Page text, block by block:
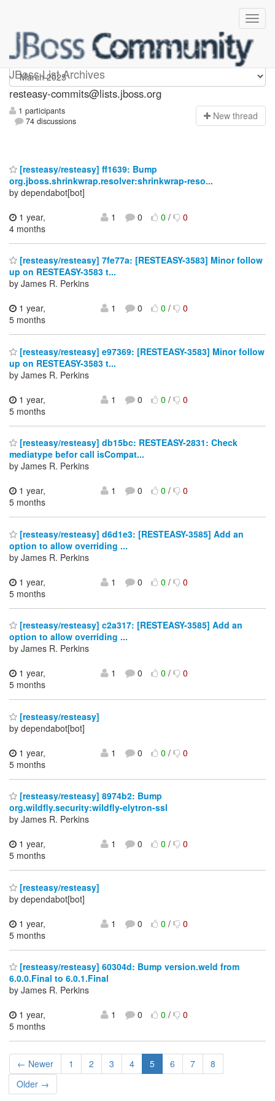
JBoss List Archives
resteasy-commits
resteasy-commits@lists.jboss.org
1 participants
74 discussions
New thread
[resteasy/resteasy] ff1639: Bump
org.jboss.shrinkwrap.resolver:shrinkwrap-reso...
by dependabot[bot]
1 year,
4 months
1 0 0/ 0
[resteasy/resteasy] 7fe77a: [RESTEASY-3583] Minor follow
up on RESTEASY-3583 t...
by James R. Perkins
1 year,
5 months
1 0 0/ 0
[resteasy/resteasy] e97369: [RESTEASY-3583] Minor follow
up on RESTEASY-3583 t...
by James R. Perkins
1 year,
5 months
1 0 0/ 0
[resteasy/resteasy] db15bc: RESTEASY-2831: Check
mediatype befor call isCompat...
by James R. Perkins
1 year,
5 months
1 0 0/ 0
[resteasy/resteasy] d6d1e3: [RESTEASY-3585] Add an
option to allow overriding ...
by James R. Perkins
1 year,
5 months
1 0 0/ 0
[resteasy/resteasy] c2a317: [RESTEASY-3585] Add an
option to allow overriding ...
by James R. Perkins
1 year,
5 months
1 0 0/ 0
[resteasy/resteasy]
by dependabot[bot]
1 year,
5 months
1 0 0/ 0
[resteasy/resteasy] 8974b2: Bump
org.wildfly.security:wildfly-elytron-ssl
by James R. Perkins
1 year,
5 months
1 0 0/ 0
[resteasy/resteasy]
by dependabot[bot]
1 year,
5 months
1 0 0/ 0
[resteasy/resteasy] 60304d: Bump version.weld from
6.0.0.Final to 6.0.1.Final
by James R. Perkins
1 year,
5 months
1 0 0/ 0
← Newer 1 2 3 4 5 6 7
8
Older →